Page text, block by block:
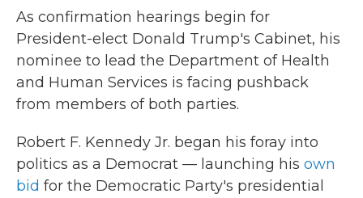
As confirmation hearings begin for
President-elect Donald Trump's Cabinet, his
nominee to lead the Department of Health
and Human Services is facing pushback
from members of both parties.
Robert F. Kennedy Jr. began his foray into
politics as a Democrat — launching his own
bid for the Democratic Party's presidential